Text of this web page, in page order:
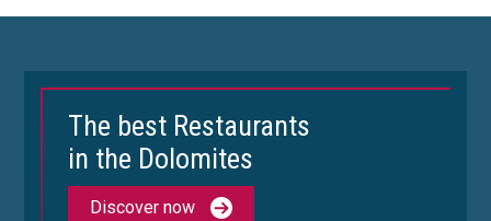
The best Restaurants
in the Dolomites
Discover now